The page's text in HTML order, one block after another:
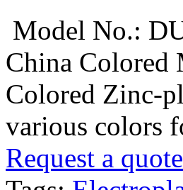
Model No.:
China Colored
Colored Zinc-
various colors
Request a quote